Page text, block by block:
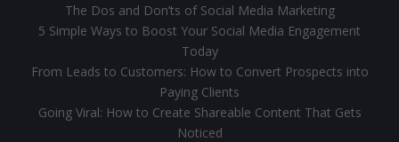
The Dos and Don’ts of Social Media Marketing
5 Simple Ways to Boost Your Social Media Engagement
Today
From Leads to Customers: How to Convert Prospects into
Paying Clients
Going Viral: How to Create Shareable Content That Gets
Noticed